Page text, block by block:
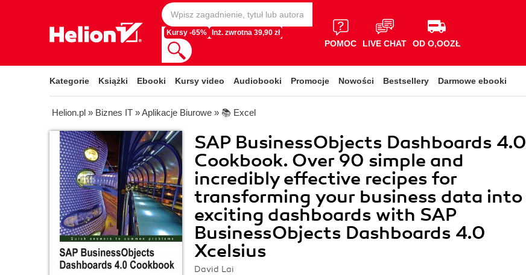
Kursy -65% Inż. zwrotna 39,90 zł
POMOC LIVE CHAT OD O,OOZŁ
Kategorie Książki Ebooki Kursy video Audiobooki Promocje Nowości Bestsellery Darmowe ebooki
Helion.pl » Biznes IT »Aplikacje Biurowe » 📚 Excel
SAP BusinessObjects Dashboards 4.0
Cookbook. Over 90 simple and
incredibly effective recipes for
transforming your business data into
exciting dashboards with SAP
BusinessObjects Dashboards 4.0
Xcelsius
David Lai